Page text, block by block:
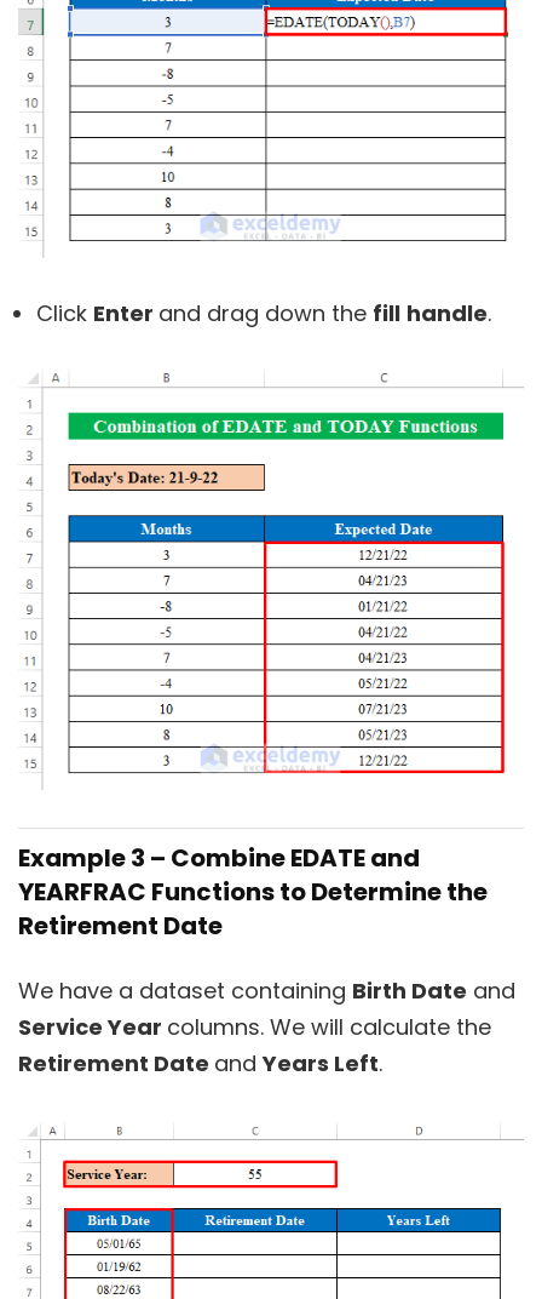
Click Enter and drag down the fill handle.
Example 3 – Combine EDATE and
YEARFRAC Functions to Determine the
Retirement Date
We have a dataset containing Birth Date and
Service Year columns. We will calculate the
Retirement Date andYears Left.